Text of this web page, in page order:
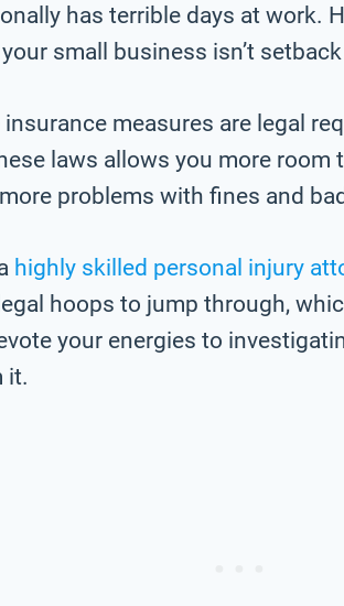
has terrible days at work.
small business isn’t
insurance measures are legal
laws allows you more room
problems with fines and
highly skilled personal injury
hoops to jump through,
your energies to
it.